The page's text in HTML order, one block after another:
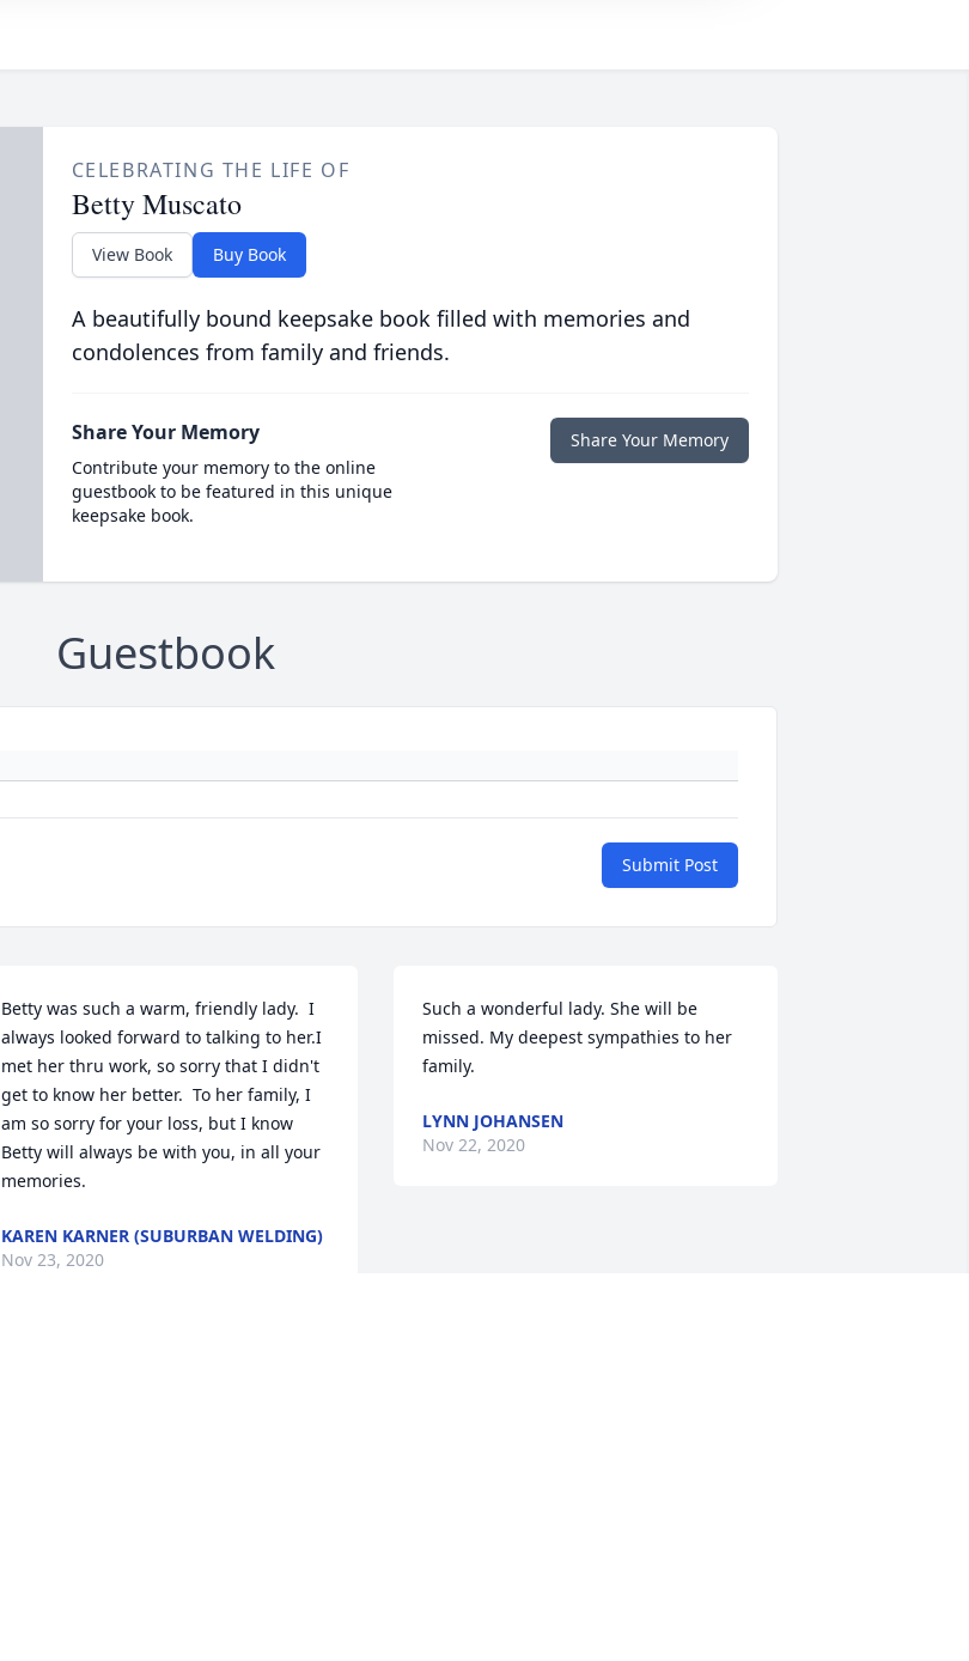
CELEBRATING THE LIFE OF
Betty Muscato
View Book Buy Book
A beautifully bound keepsake book filled with memories and
condolences from family and friends.
Share Your Memory
Contribute your memory to the online
guestbook to be featured in this unique
keepsake book.
Share Your Memory
Guestbook
Submit Post
Betty was such a warm, friendly lady.  I
always looked forward to talking to her.I
met her thru work, so sorry that I didn't
get to know her better.  To her family, I
am so sorry for your loss, but I know
Betty will always be with you, in all your
memories.
KAREN KARNER (SUBURBAN WELDING)
Nov 23, 2020
Such a wonderful lady. She will be
missed. My deepest sympathies to her
family.
LYNN JOHANSEN
Nov 22, 2020